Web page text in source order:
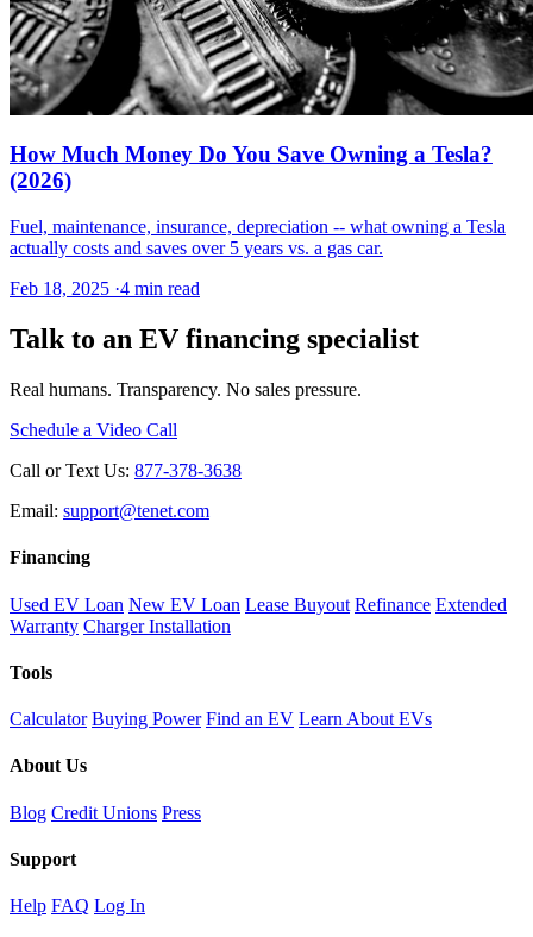
How Much Money Do You Save Owning a Tesla?
(2026)
Fuel, maintenance, insurance, depreciation -- what owning a Tesla
actually costs and saves over 5 years vs. a gas car.
Feb 18, 2025 ·4 min read
Talk to an EV financing specialist
Real humans. Transparency. No sales pressure.
Schedule a Video Call
Call or Text Us: 877-378-3638
Email: support@tenet.com
Financing
Used EV Loan New EV Loan Lease Buyout Refinance Extended
Warranty Charger Installation
Tools
Calculator Buying Power Find an EV Learn About EVs
About Us
Blog Credit Unions Press
Support
Help FAQ Log In